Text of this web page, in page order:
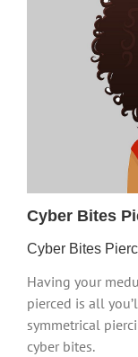
Cyber Bites
Cyber Bites
Having your
pierced is all
symmetrical
cyber bites.